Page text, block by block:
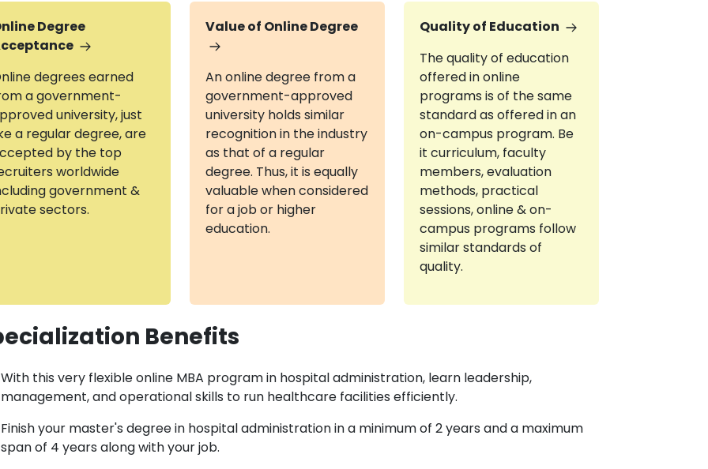
Degree
degrees earned
a government-
university, just
a regular degree, are
by the top
worldwide
government &
sectors.
Value of Online Degree
An online degree from a
government-approved
university holds similar
recognition in the industry
as that of a regular
degree. Thus, it is equally
valuable when considered
for a job or higher
education.
Quality of Education
The quality of education
offered in online
programs is of the same
standard as offered in an
on-campus program. Be
it curriculum, faculty
members, evaluation
methods, practical
sessions, online & on-
campus programs follow
similar standards of
quality.
Benefits
With this very flexible online MBA program in hospital administration, learn leadership,
management, and operational skills to run healthcare facilities efficiently.
Finish your master's degree in hospital administration in a minimum of 2 years and a maximum
span of 4 years along with your job.